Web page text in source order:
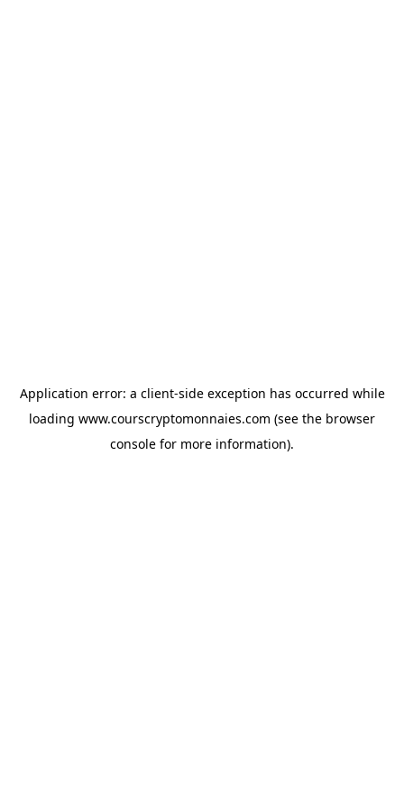
Application error: a client-side exception has occurred while
loading www.courscryptomonnaies.com (see the browser
console for more information).